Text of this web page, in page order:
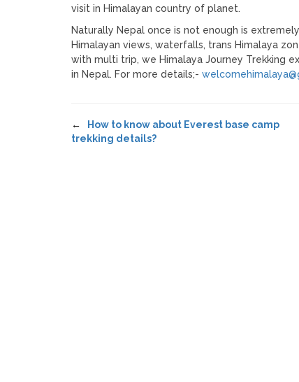
visit in Himalayan country of planet.
Naturally Nepal once is not enough is
Himalayan views, waterfalls, trans Himalaya
with multi trip, we Himalaya Journey Trekking
in Nepal. For more details;-
←
How to know about Everest base camp
trekking details?